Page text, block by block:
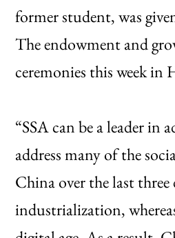
former student, was
The endowment and
ceremonies this week in
“SSA can be a leader in
address many of the
China over the last
industrialization,